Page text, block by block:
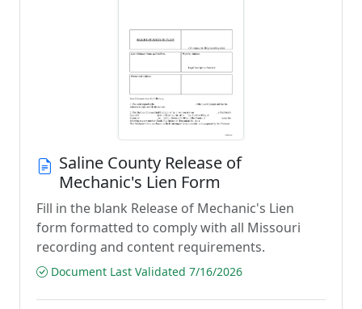
Saline County Release of
Mechanic's Lien Form
Fill in the blank Release of Mechanic's Lien
form formatted to comply with all Missouri
recording and content requirements.
Document Last Validated 7/16/2026